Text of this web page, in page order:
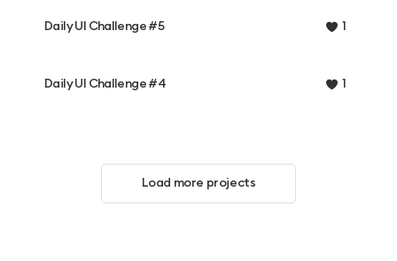
Daily UI Challenge #5 1
Daily UI Challenge #4 1
Load more projects